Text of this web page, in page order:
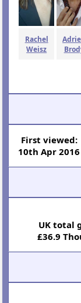
Rachel
Weisz
First viewed:
10th Apr 2016
UK total
£36.9